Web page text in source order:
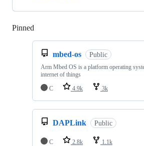
Pinned
mbed-os Public
Arm Mbed OS is a platform operating
internet of things
C
4.9k 3k
DAPLink Public
C 2.8k 1.1k